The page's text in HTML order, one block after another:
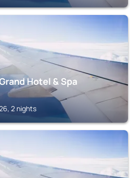
Hotel & Spa
2 nights